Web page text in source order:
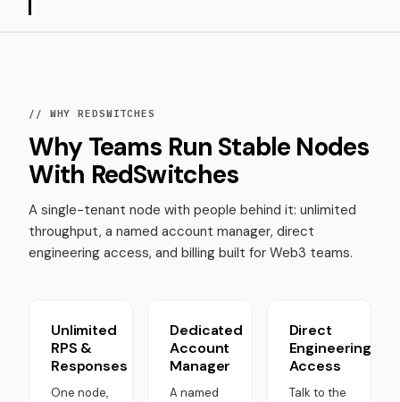
// WHY REDSWITCHES
Why Teams Run Stable Nodes
With RedSwitches
A single-tenant node with people behind it: unlimited
throughput, a named account manager, direct
engineering access, and billing built for Web3 teams.
Unlimited
RPS &
Responses
One node,
Dedicated
Account
Manager
A named
Direct
Engineering
Access
Talk to the